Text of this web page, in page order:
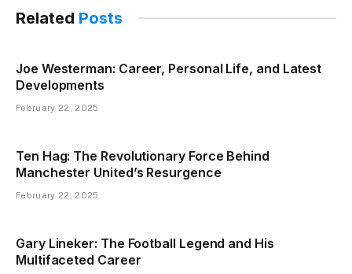
Related Posts
Joe Westerman: Career, Personal Life, and Latest
Developments
February 22, 2025
Ten Hag: The Revolutionary Force Behind
Manchester United’s Resurgence
February 22, 2025
Gary Lineker: The Football Legend and His
Multifaceted Career